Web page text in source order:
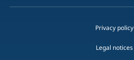
Privacy policy
Legal notices